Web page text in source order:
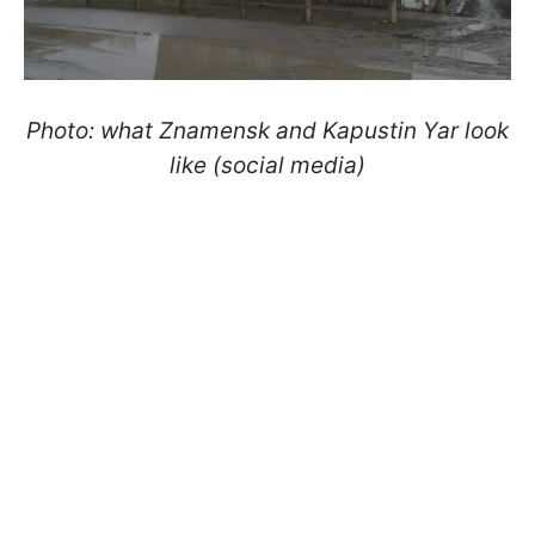
Photo: what Znamensk and Kapustin Yar look
like (social media)